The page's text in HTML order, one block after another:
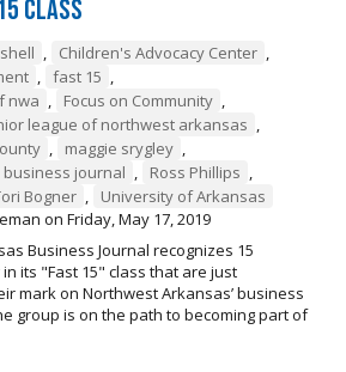
Class
, Children's Advocacy Center ,
, fast 15 ,
nwa , Focus on Community ,
league of northwest arkansas ,
, maggie srygley ,
journal , Ross Phillips ,
Bogner ,
University of Arkansas
on Friday, May 17, 2019
Business Journal recognizes 15
its "Fast 15" class that are just
mark on Northwest Arkansas’ business
group is on the path to becoming part of